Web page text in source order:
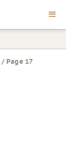
/ Page 17